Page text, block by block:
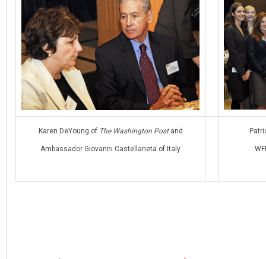
Karen DeYoung of The Washington Postand
Ambassador Giovanni Castellaneta of Italy